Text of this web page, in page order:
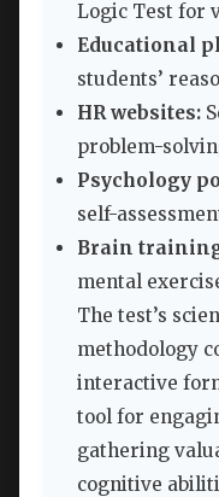
Logic Test for
Educational
students’
HR websites:
problem-
Psychology
self-
Brain
mental
The test’s
methodology
interactive
tool for
gathering
cognitive